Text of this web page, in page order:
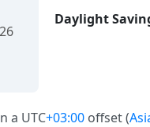
Daylight
a UTC+03:00 offset (